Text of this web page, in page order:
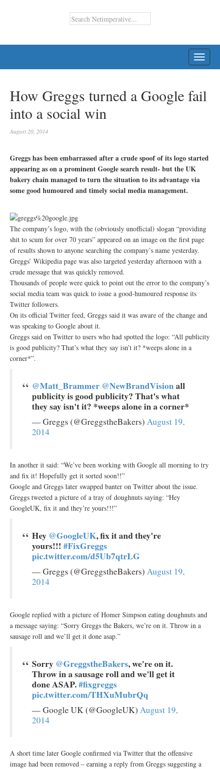
How Greggs turned a Google fail
into a social win
August 20, 2014
Greggs has been embarrassed after a crude spoof of its logo started
appearing as on a prominent Google search result- but the UK
bakery chain managed to turn the situation to its advantage via
some good humoured and timely social media management.
The company’s logo, with the (obviously unofficial) slogan “providing
shit to scum for over 70 years” appeared on an image on the first page
of results shown to anyone searching the company’s name yesterday.
Greggs’ Wikipedia page was also targeted yesterday afternoon with a
crude message that was quickly removed.
Thousands of people were quick to point out the error to the company’s
social media team was quick to issue a good-humoured response its
Twitter followers.
On its official Twitter feed, Greggs said it was aware of the change and
was speaking to Google about it.
Greggs said on Twitter to users who had spotted the logo: “All publicity
is good publicity? That’s what they say isn’t it? *weeps alone in a
corner*”.
@Matt_Brammer @NewBrandVisionall
publicity is good publicity? That's what
they say isn't it? *weeps alone in a corner*
— Greggs (@GreggstheBakers) August 19,
2014
In another it said: “We’ve been working with Google all morning to try
and fix it! Hopefully get it sorted soon!!”
Google and Greggs later swapped banter on Twitter about the issue.
Greggs tweeted a picture of a tray of doughnuts saying: “Hey
GoogleUK, fix it and they’re yours!!!”
Hey @GoogleUK, fix it and they're
yours!!!#FixGreggs
pic.twitter.com/d5Ub7qtrLG
— Greggs (@GreggstheBakers) August 19,
2014
Google replied with a picture of Homer Simpson eating doughnuts and
a message saying: “Sorry Greggs the Bakers, we’re on it. Throw in a
sausage roll and we’ll get it done asap.”
Sorry @GreggstheBakers, we're on it.
Throw in a sausage roll and we'll get it
done ASAP.#fixgreggs
pic.twitter.com/THXuMubrQq
— Google UK (@GoogleUK) August 19,
2014
A short time later Google confirmed via Twitter that the offensive
image had been removed – earning a reply from Greggs suggesting a